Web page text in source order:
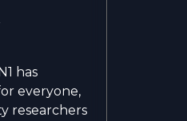
has
everyone,
researchers